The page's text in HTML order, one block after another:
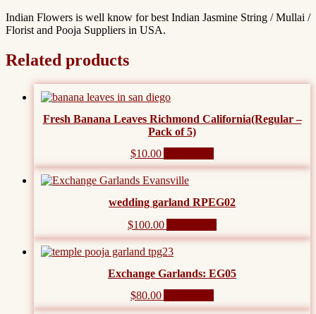
Indian Flowers is well know for best Indian Jasmine String / Mullai /
Florist and Pooja Suppliers in USA.
Related products
Fresh Banana Leaves Richmond California(Regular –
Pack of 5)
$10.00
wedding garland RPEG02
$100.00
Exchange Garlands: EG05
$80.00